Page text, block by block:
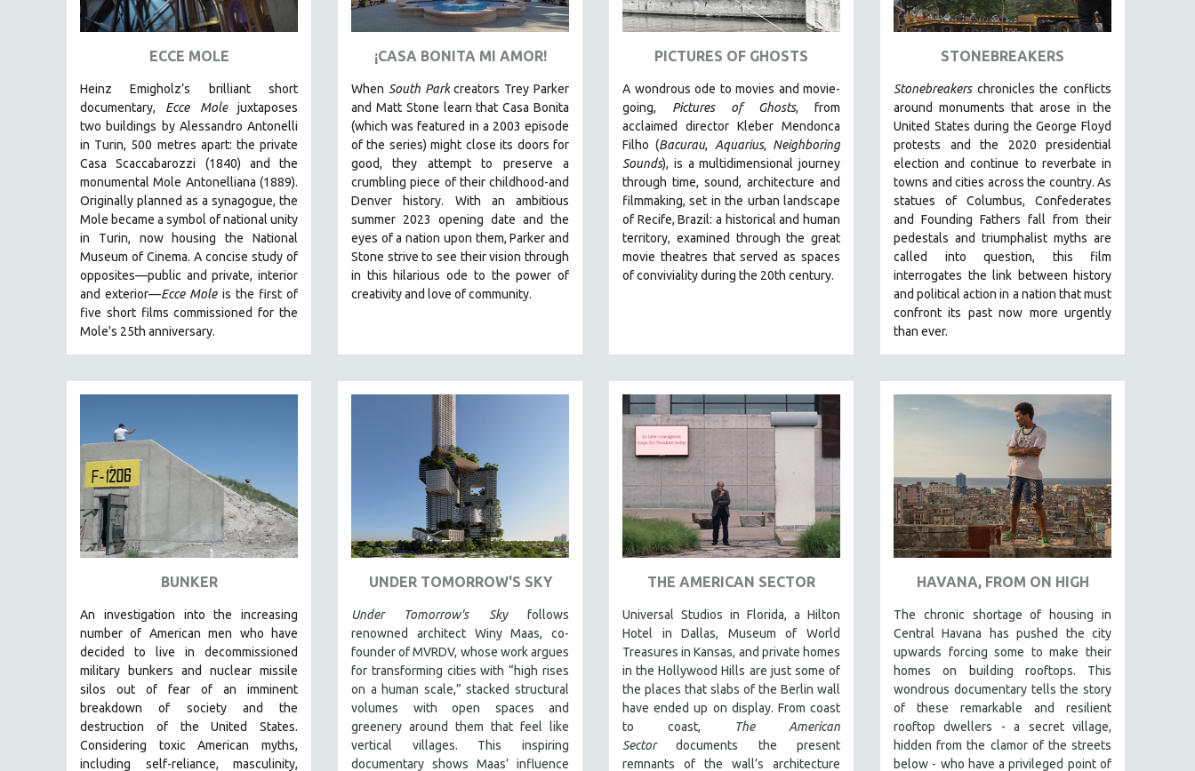
ART HISTORY
ASIAN STUDIES
BIOLOGY
BUSINESS
CHINA
CINEMA STUDIES
CRIMINAL JUSTICE
DANCE
DEATH AND DYING
DISABILITY STUDIES
EASTERN EUROPE
EUROPE
FAMILY RELATIONS
FEATURE FILMS
FOOD STUDIES
GENOCIDE STUDIES
GLOBALIZATION
GOVERNMENT
HEALTH SCIENCES
HUMAN RIGHTS
IMMIGRATION
HUMAN SEXUALITY
INDIGENOUS STUDIES
JEWISH STUDIES
ECCE MOLE
Heinz Emigholz’s brilliant short
documentary, Ecce Molejuxtaposes
two buildings by Alessandro Antonelli
in Turin, 500 metres apart: the private
Casa Scaccabarozzi (1840) and the
monumental Mole Antonelliana (1889).
Originally planned as a synagogue, the
Mole became a symbol of national unity
in Turin, now housing the National
Museum of Cinema. A concise study of
opposites—public and private, interior
and exterior—Ecce Mole is the first of
five short films commissioned for the
Mole's 25th anniversary.
¡CASA BONITA MI AMOR!
When South Parkcreators Trey Parker
and Matt Stone learn that Casa Bonita
(which was featured in a 2003 episode
of the series) might close its doors for
good, they attempt to preserve a
crumbling piece of their childhood-and
Denver history. With an ambitious
summer 2023 opening date and the
eyes of a nation upon them, Parker and
Stone strive to see their vision through
in this hilarious ode to the power of
creativity and love of community.
PICTURES OF GHOSTS
A wondrous ode to movies and movie-
going, Pictures of Ghosts, from
acclaimed director Kleber Mendonca
Filho (Bacurau, Aquarius, Neighboring
Sounds), is a multidimensional journey
through time, sound, architecture and
filmmaking, set in the urban landscape
of Recife, Brazil: a historical and human
territory, examined through the great
movie theatres that served as spaces
of conviviality during the 20th century.
STONEBREAKERS
Stonebreakerschronicles the conflicts
around monuments that arose in the
United States during the George Floyd
protests and the 2020 presidential
election and continue to reverbate in
towns and cities across the country. As
statues of Columbus, Confederates
and Founding Fathers fall from their
pedestals and triumphalist myths are
called into question, this film
interrogates the link between history
and political action in a nation that must
confront its past now more urgently
than ever.
BUNKER
An investigation into the increasing
number of American men who have
decided to live in decommissioned
military bunkers and nuclear missile
silos out of fear of an imminent
breakdown of society and the
destruction of the United States.
Considering toxic American myths,
including self-reliance, masculinity,
UNDER TOMORROW'S SKY
Under Tomorrow's Skyfollows
renowned architect Winy Maas, co-
founder of MVRDV, whose work argues
for transforming cities with “high rises
on a human scale,” stacked structural
volumes with open spaces and
greenery around them that feel like
vertical villages. This inspiring
documentary shows Maas’ influence
THE AMERICAN SECTOR
Universal Studios in Florida, a Hilton
Hotel in Dallas, Museum of World
Treasures in Kansas, and private homes
in the Hollywood Hills are just some of
the places that slabs of the Berlin wall
have ended up on display. From coast
to coast,
The American
Sectordocuments the present
remnants of the wall’s architecture
HAVANA, FROM ON HIGH
The chronic shortage of housing in
Central Havana has pushed the city
upwards forcing some to make their
homes on building rooftops. This
wondrous documentary tells the story
of these remarkable and resilient
rooftop dwellers - a secret village,
hidden from the clamor of the streets
below - who have a privileged point of